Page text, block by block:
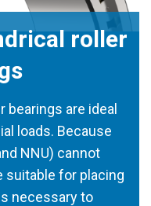
roller
bearings are ideal
loads. Because
NNU) cannot
suitable for placing
necessary to